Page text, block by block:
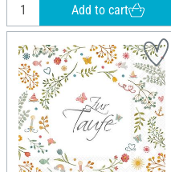
Add to cart